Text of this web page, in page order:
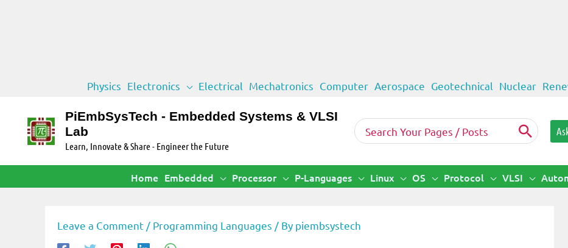
content
Physics Electronics Electrical Mechatronics Computer Aerospace Geotechnical Nuclear
PiEmbSysTech - Embedded Systems & VLSI
Lab
Learn, Innovate & Share - Engineer the Future
Search
for:
Home Embedded Processor P-Languages Linux OS Protocol VLSI
Leave a Comment / Programming Languages / By piembsystech